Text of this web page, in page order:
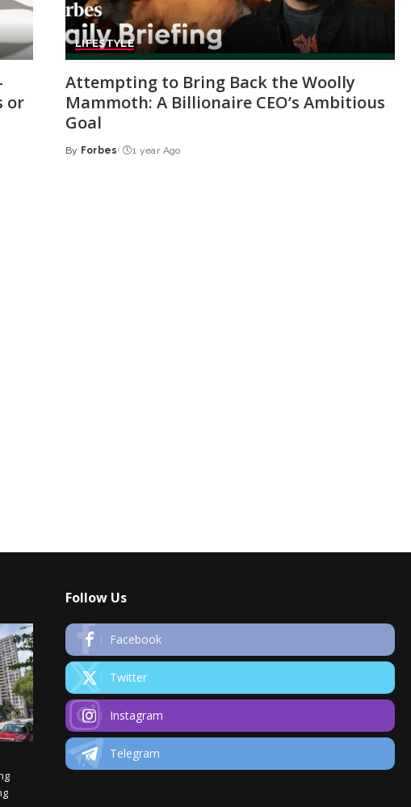
or
LIFESTYLE
Attempting to Bring Back the Woolly
Mammoth: A Billionaire CEO’s Ambitious
Goal
Posted
By Forbes 1 year Ago
Follow Us
Facebook
Twitter
Instagram
Telegram